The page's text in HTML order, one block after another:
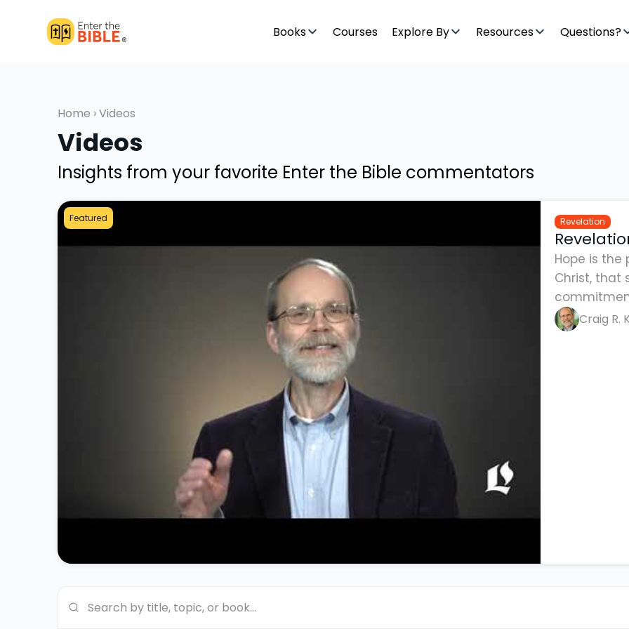
Books Courses Explore By Resources Questions?
Home › Videos
Videos
Insights from your favorite Enter the Bible commentators
Featured Revelation
Hope is the
Christ, that
Craig R.